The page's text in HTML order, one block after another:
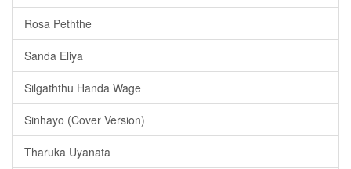
Rosa Peththe
Sanda Eliya
Silgaththu Handa Wage
Sinhayo (Cover Version)
Tharuka Uyanata